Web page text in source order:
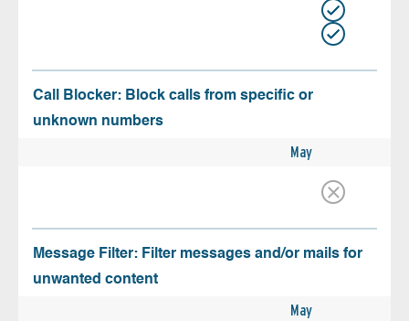
Call Blocker: Block calls from specific or
unknown numbers
May
Message Filter: Filter messages and/or mails for
unwanted content
May